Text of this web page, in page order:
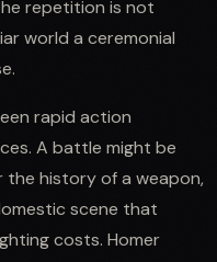
repetition is not
world a ceremonial
rapid action
A battle might be
the history of a weapon,
scene that
costs. Homer